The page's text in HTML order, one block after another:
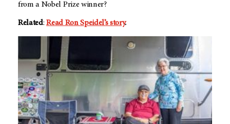
from a Nobel Prize winner?
Related:Read Ron Speidel’s story.